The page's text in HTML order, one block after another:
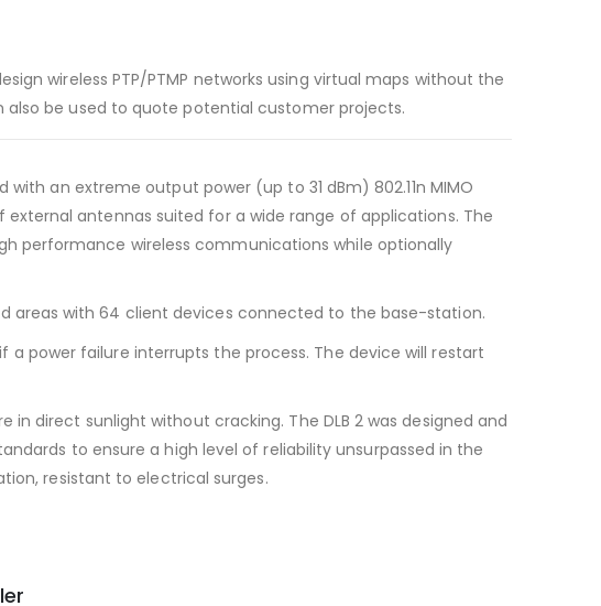
wireless PTP/PTMP networks using virtual maps without the
also be used to quote potential customer projects.
an extreme output power (up to 31 dBm) 802.11n MIMO
antennas suited for a wide range of applications. The
performance wireless communications while optionally
areas with 64 client devices connected to the base-station.
a power failure interrupts the process. The device will restart
direct sunlight without cracking. The DLB 2 was designed and
to ensure a high level of reliability unsurpassed in the
resistant to electrical surges.